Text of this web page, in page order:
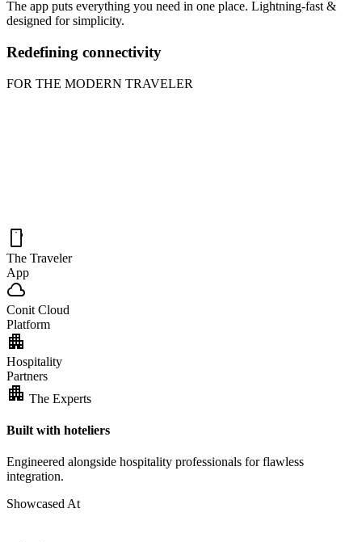
The app puts everything you need in one place. Lightning-fast &
designed for simplicity.
Redefining connectivity
FOR THE MODERN TRAVELER
smartphone
The Traveler
App
cloud
Conit Cloud
Platform
apartment
Hospitality
Partners
apartment The Experts
Built with hoteliers
Engineered alongside hospitality professionals for flawless
integration.
Showcased At